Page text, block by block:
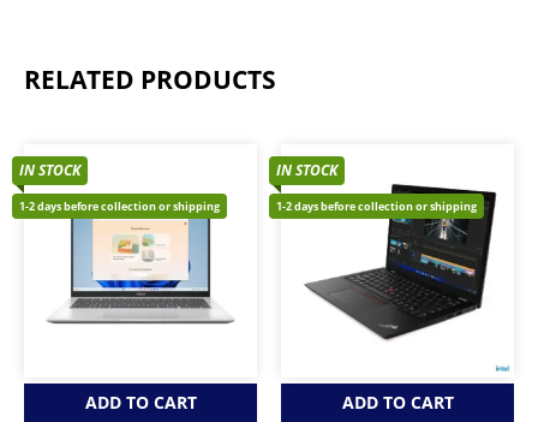
RELATED PRODUCTS
IN STOCK
1-2 days before collection or shipping
ADD TO CART
IN STOCK
1-2 days before collection or shipping
ADD TO CART